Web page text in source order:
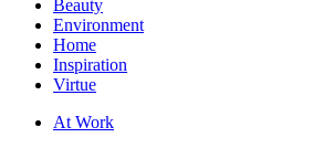
Beauty
Environment
Home
Inspiration
Virtue
At Work